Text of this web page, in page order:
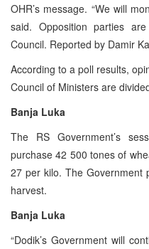
OHR’s message. “We will
said. Opposition parties
Council. Reported by Damir
According to a poll results,
Council of Ministers are
Banja Luka
The RS Government’s
purchase 42 500 tones of
27 per kilo. The Government
harvest.
Banja Luka
“Dodik’s Government will